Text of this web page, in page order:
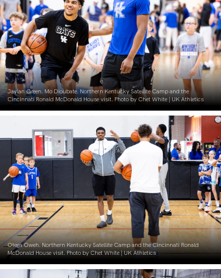
Jaylan Green. Mo Dioubate. Northern Kentucky Satellite Camp and the
Cincinnati Ronald McDonald House visit. Photo by Chet White | UK Athletics
Otega Oweh. Northern Kentucky Satellite Camp and the Cincinnati Ronald
McDonald House visit. Photo by Chet White | UK Athletics